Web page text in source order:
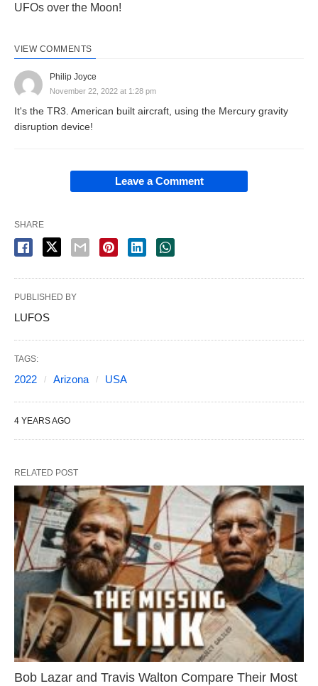
UFOs over the Moon!
VIEW COMMENTS
Philip Joyce
November 22, 2022 at 1:28 pm
It's the TR3. American built aircraft, using the Mercury gravity
disruption device!
Leave a Comment
SHARE
PUBLISHED BY
LUFOS
TAGS:
2022 Arizona USA
4 YEARS AGO
RELATED POST
Bob Lazar and Travis Walton Compare Their Most